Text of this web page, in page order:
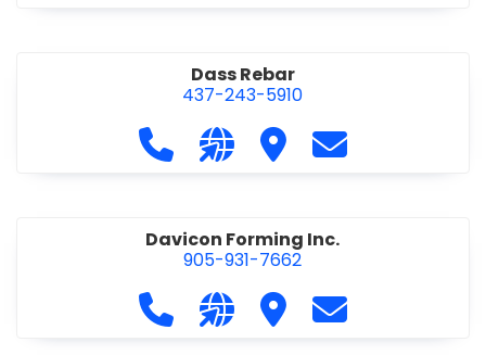
Dass Rebar
437-243-5910
Call Dass Rebar at 437-243-5910
Visit our website https://
Visit Dass Rebar
Contact Dass
Davicon Forming Inc.
905-931-7662
Call Davicon Forming Inc. at 905-
Visit our website https://
Visit Davicon Forming
Contact